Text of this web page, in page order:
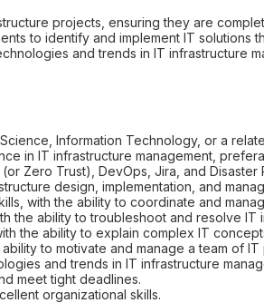
projects, ensuring they are
to identify and implement IT solutions
and trends in IT infrastructure
Information Technology, or a
in IT infrastructure management,
Zero Trust), DevOps, Jira, and Disaster
design, implementation, and
with the ability to coordinate and
the ability to troubleshoot and resolve IT
the ability to explain complex IT
to motivate and manage a team of IT
and trends in IT infrastructure
meet tight deadlines.
organizational skills.